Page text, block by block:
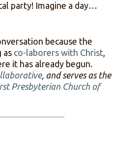
party! Imagine a day…
because the
as co-laborers with Christ,
it has already begun.
, and serves as the
Presbyterian Church of